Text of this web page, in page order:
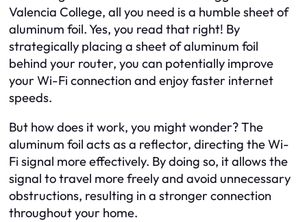
Valencia College, all you need is a humble sheet of
aluminum foil. Yes, you read that right! By
strategically placing a sheet of aluminum foil
behind your router, you can potentially improve
your Wi-Fi connection and enjoy faster internet
speeds.
But how does it work, you might wonder? The
aluminum foil acts as a reflector, directing the Wi-
Fi signal more effectively. By doing so, it allows the
signal to travel more freely and avoid unnecessary
obstructions, resulting in a stronger connection
throughout your home.